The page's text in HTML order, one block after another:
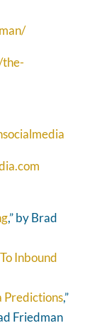
the-
,” by Brad
Inbound
Predictions,”
Friedman